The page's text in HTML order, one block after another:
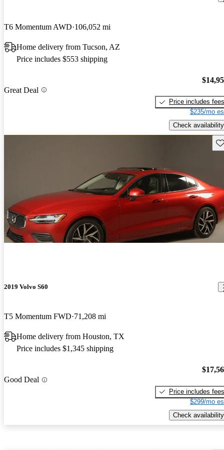
T6 Momentum AWD 106,052 mi
Home delivery from Tucson, AZ
Price includes $553 shipping
Great Deal
Price includes fees
$235/mo
Check availability
2019 Volvo S60
T5 Momentum FWD 71,208 mi
Home delivery from Houston, TX
Price includes $1,345 shipping
Good Deal
Price includes fees
$299/mo
Check availability